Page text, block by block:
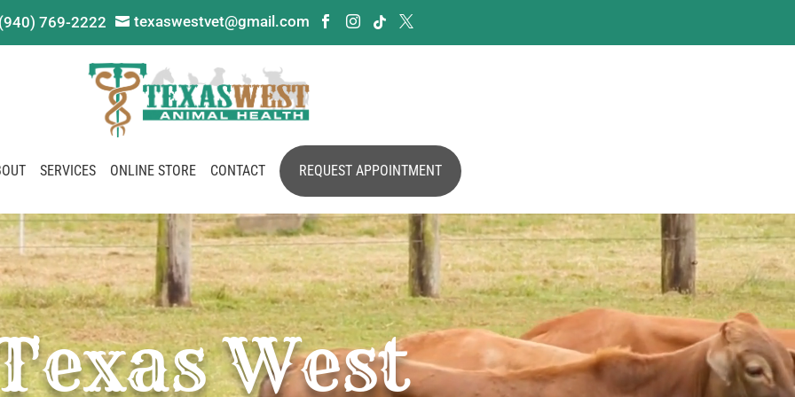
(940) 769-2222  texaswestvet@gmail.com    
SERVICES ONLINE STORE CONTACT REQUEST APPOINTMENT
West